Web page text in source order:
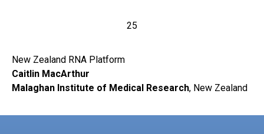
25
New Zealand RNA Platform
Caitlin MacArthur
Malaghan Institute of Medical Research, New Zealand